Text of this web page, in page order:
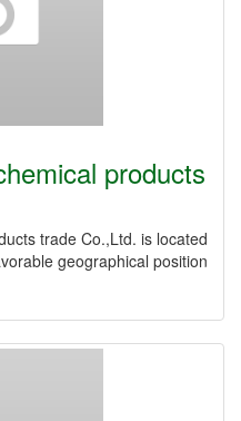
products
trade Co.,Ltd. is located
geographical position